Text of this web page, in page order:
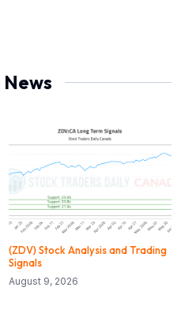
(ZDV) Stock Analysis and Trading
Signals
August 9, 2026